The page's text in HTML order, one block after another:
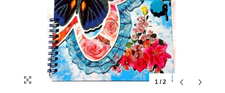
1 / 2